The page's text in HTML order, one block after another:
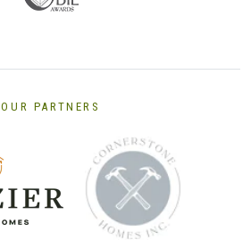
OUR PARTNERS